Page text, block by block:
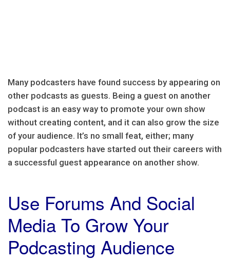
Many podcasters have found success by appearing on
other podcasts as guests. Being a guest on another
podcast is an easy way to promote your own show
without creating content, and it can also grow the size
of your audience. It’s no small feat, either; many
popular podcasters have started out their careers with
a successful guest appearance on another show.
Use Forums And Social
Media To Grow Your
Podcasting Audience